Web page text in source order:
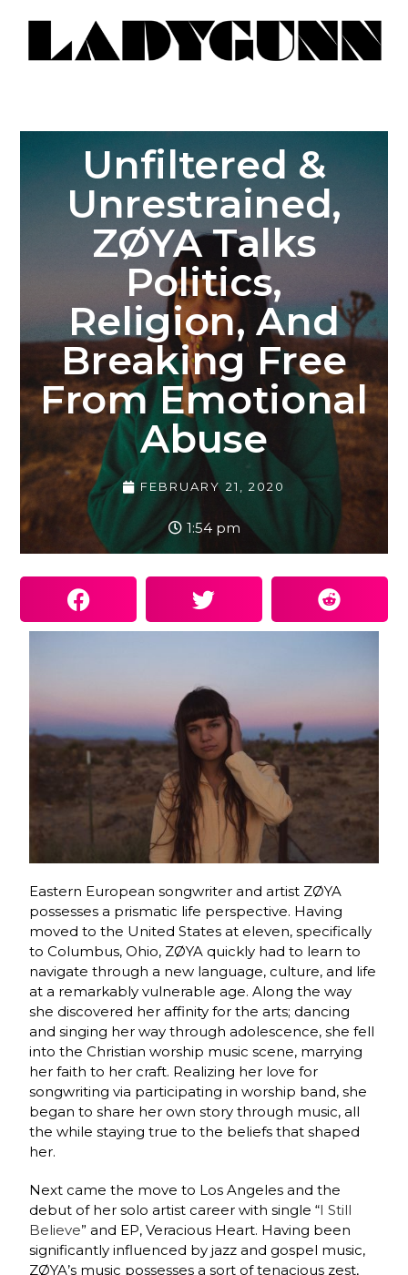
Unfiltered &
Unrestrained,
ZØYA Talks
Politics,
Religion, And
Breaking Free
From Emotional
Abuse
FEBRUARY 21, 2020
1:54 pm
Eastern European songwriter and artist ZØYA
possesses a prismatic life perspective. Having
moved to the United States at eleven, specifically
to Columbus, Ohio, ZØYA quickly had to learn to
navigate through a new language, culture, and life
at a remarkably vulnerable age. Along the way
she discovered her affinity for the arts; dancing
and singing her way through adolescence, she fell
into the Christian worship music scene, marrying
her faith to her craft. Realizing her love for
songwriting via participating in worship band, she
began to share her own story through music, all
the while staying true to the beliefs that shaped
her.
Next came the move to Los Angeles and the
debut of her solo artist career with single “I Still
Believe” and EP, Veracious Heart. Having been
significantly influenced by jazz and gospel music,
ZØYA’s music possesses a sort of tenacious zest,